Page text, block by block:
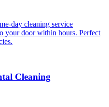
day cleaning service
your door within hours. Perfect
Cleaning